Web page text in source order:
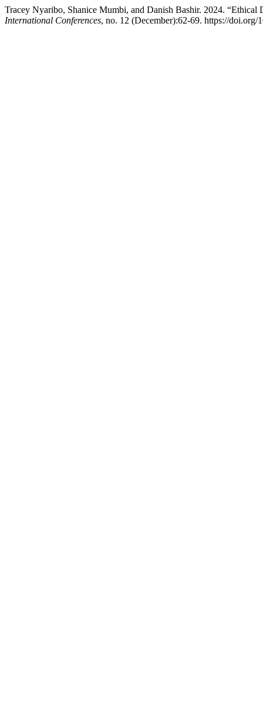
Tracey Nyaribo, Shanice Mumbi, and Danish Bashir. 2024.
International Conferences, no. 12 (December):62-69. https://doi.org/